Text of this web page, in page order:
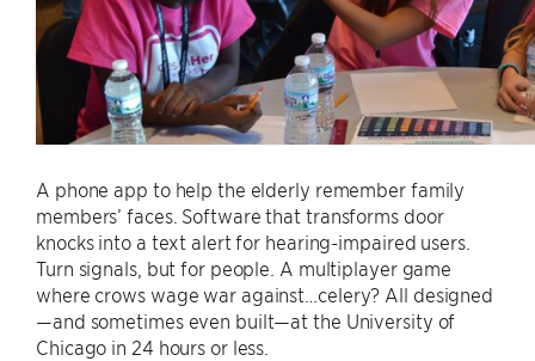
A phone app to help the elderly remember family
members’ faces. Software that transforms door
knocks into a text alert for hearing-impaired users.
Turn signals, but for people. A multiplayer game
where crows wage war against…celery? All designed
—and sometimes even built—at the University of
Chicago in 24 hours or less.